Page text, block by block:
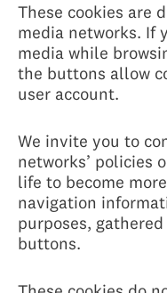
These cookies are
media networks. If
media while
the buttons allow
user account.
We invite you to
networks’ policies
life to become
navigation
purposes,
buttons.